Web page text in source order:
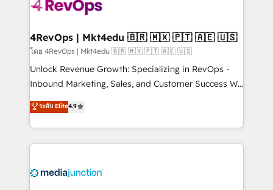
far with our HubSpot solutions. ✔️Bespoke apps &
on-demand bundle services. Connect with us today!
4RevOps | Mkt4edu 🇧🇷 🇲🇽 🇵🇹 🇦🇪 🇺🇸
โดย 4RevOps | Mkt4edu 🇧🇷 🇲🇽 🇵🇹 🇦🇪 🇺🇸
Unlock Revenue Growth: Specializing in RevOps -
Inbound Marketing, Sales, and Customer Success We
specialize in driving revenue growth for companies
across industries through tailored marketing, sales,
and customer success strategies, utilizing RevOps
methodologies. As Latin America's largest HubSpot
offer unparalleled insights. Operating in five
ระดับ Elite4.9